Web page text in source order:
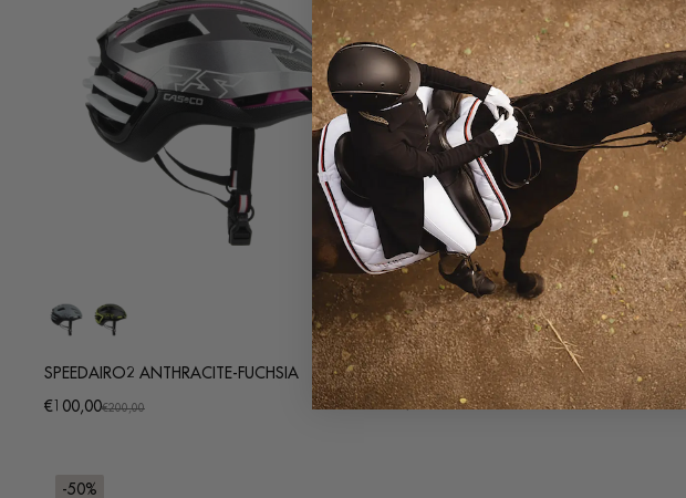
SPEEDAIRO2 ANTHRACITE-FUCHSIA
Promotional
€100,00
Regular €200,00
+21
MYSTYLE STRIPES ORANGE
Regular
€9,95
-50%